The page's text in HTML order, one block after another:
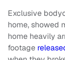
Exclusive
home, showed
home heavily
footage